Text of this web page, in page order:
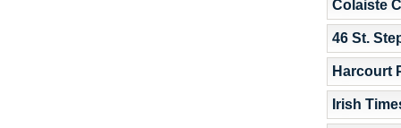
Colaiste
46 St.
Harcourt
Irish